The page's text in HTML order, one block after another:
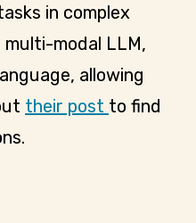
in complex
modal LLM,
allowing
their post to find